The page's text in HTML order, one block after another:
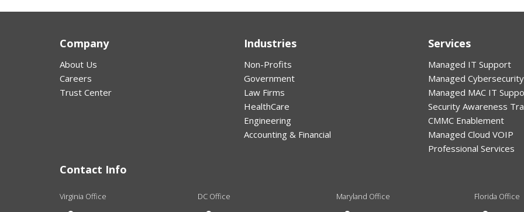
Company
About Us
Careers
Trust Center
Industries
Non-Profits
Government
Law Firms
HealthCare
Engineering
Accounting & Financial
Services
Managed IT Support
Managed
Managed MAC IT
Security Awareness
CMMC Enablement
Managed Cloud VOIP
Professional Services
Contact Info
Virginia Office
DC Office
Maryland Office
Florida Office